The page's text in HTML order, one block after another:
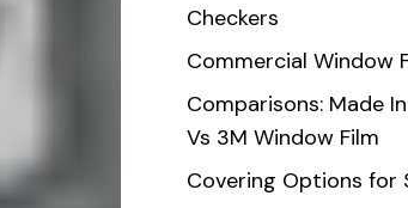
Checkers
Commercial Window
Comparisons: Made
Vs 3M Window Film
Covering Options for